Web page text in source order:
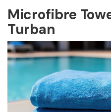
Microfibre
Turban